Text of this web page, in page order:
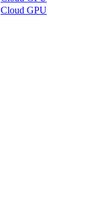
Cloud GPU